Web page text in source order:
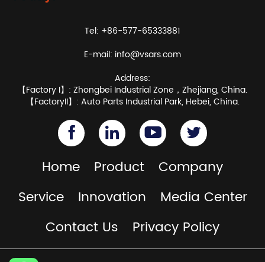
Tel: +86-577-65333881
E-mail: info@vsars.com
Address:
【Factory I】: Zhongbei Industrial Zone，Zhejiang, China.
【FactoryII】: Auto Parts Industrial Park, Hebei, China.
Home Product
Company
Service
Innovation
Media Center
Contact Us
Privacy Policy